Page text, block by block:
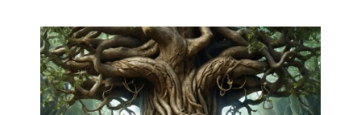
Support Mythos
Contact / About